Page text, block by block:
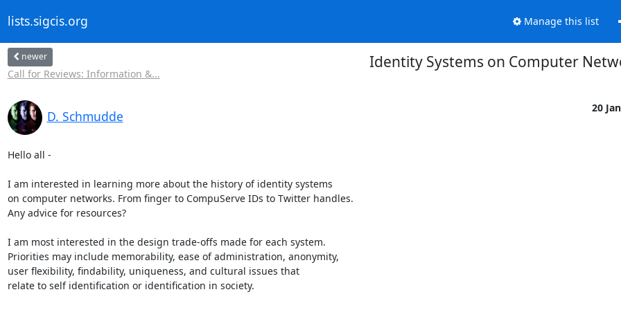
lists.sigcis.org Manage this list
newer
Call for Reviews: Information &...
Identity Systems on Computer
D. Schmudde
20
Hello all -
I am interested in learning more about the history of identity systems
on computer networks. From finger to CompuServe IDs to Twitter handles.
Any advice for resources?
I am most interested in the design trade-offs made for each system.
Priorities may include memorability, ease of administration, anonymity,
user flexibility, findability, uniqueness, and cultural issues that
relate to self identification or identification in society.